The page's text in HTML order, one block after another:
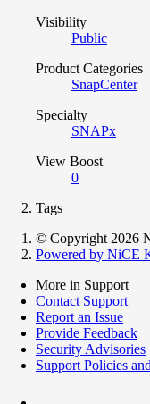
Visibility
Public
Product Categories
SnapCenter
Specialty
SNAPx
View Boost
0
Tags
© Copyright 2026
Powered by NiCE
More in Support
Contact Support
Report an Issue
Provide Feedback
Security Advisories
Support Policies